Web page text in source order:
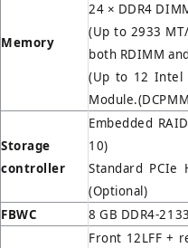
Memory
24 × DDR4
(Up to 2933
both RDIMM
(Up to 12 Intel
Storage
controller
Embedded
10)
Standard PCIe
(Optional)
FBWC
8 GB DDR4-
Front 12LFF +